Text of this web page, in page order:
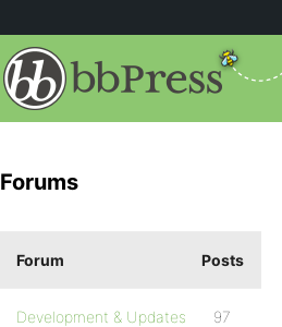
Forums
Forum Posts
Development & Updates 97